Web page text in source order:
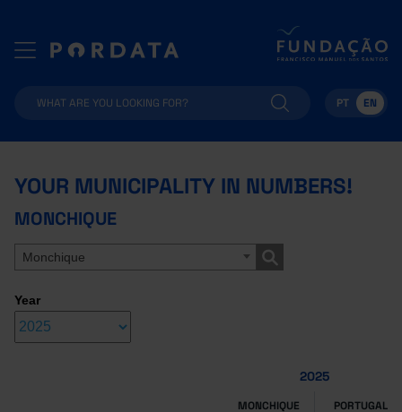
PT EN
YOUR MUNICIPALITY IN NUMBERS!
MONCHIQUE
Monchique
Year
2025
MONCHIQUE PORTUGAL